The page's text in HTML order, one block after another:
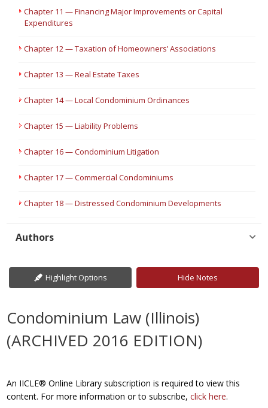
Chapter 11 — Financing Major Improvements or Capital
Expenditures
Chapter 12 — Taxation of Homeowners’ Associations
Chapter 13 — Real Estate Taxes
Chapter 14 — Local Condominium Ordinances
Chapter 15 — Liability Problems
Chapter 16 — Condominium Litigation
Chapter 17 — Commercial Condominiums
Chapter 18 — Distressed Condominium Developments
Authors
Highlight Options Hide Notes
Condominium Law (Illinois)
(ARCHIVED 2016 EDITION)
An IICLE® Online Library subscription is required to view this
content. For more information or to subscribe,click here.